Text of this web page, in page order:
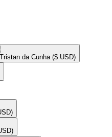
da Cunha ($ USD)